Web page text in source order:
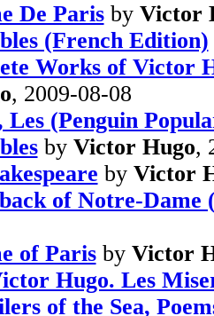
De Parisby Victor
(French Edition)
Works of Victor
, 2009-08-08
Les (Penguin
by Victor Hugo,
by Victor
of Notre-
of Parisby Victor
Hugo. Les
of the Sea,